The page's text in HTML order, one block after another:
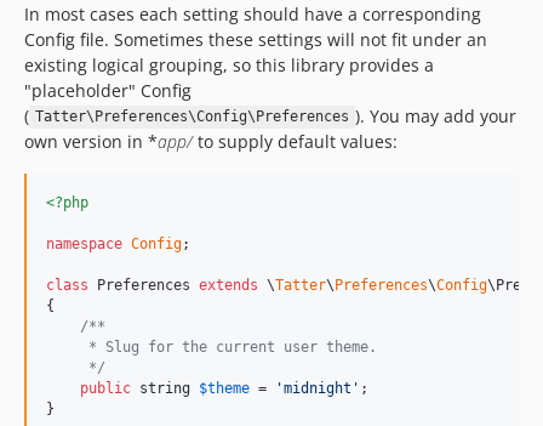
In most cases each setting should have a corresponding
Config file. Sometimes these settings will not fit under an
existing logical grouping, so this library provides a
"placeholder" Config
( Tatter\Preferences\Config\Preferences ). You may add your
own version in *app/to supply default values:
<?php
namespace Config;
class Preferences extends \Tatter\Preferences\Config
{
/**
     * Slug for the current user theme.
     */
public string $theme = 'midnight ' ;
}